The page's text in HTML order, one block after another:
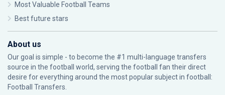
Most Valuable Football Teams
Best future stars
About us
Our goal is simple - to become the #1 multi-language transfers
source in the football world, serving the football fan their direct
desire for everything around the most popular subject in football:
Football Transfers.